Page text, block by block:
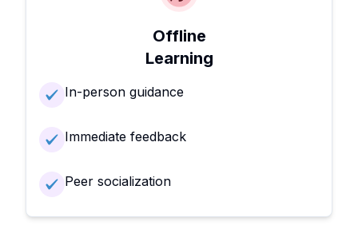
Offline
Learning
In-person guidance
Immediate feedback
Peer socialization